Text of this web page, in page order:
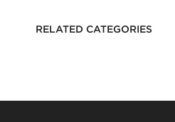
RELATED CATEGORIES